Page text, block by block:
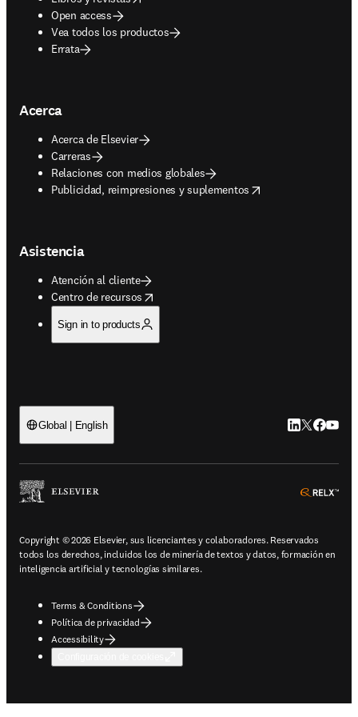
Open access
Vea todos los productos
Errata
Acerca
Acerca de Elsevier
Carreras
Relaciones con medios globales
Publicidad, reimpresiones y suplementos
opens in new tab/window
Asistencia
Atención al cliente
Centro de recursos
opens in new tab/window
Sign in to products
Global | English LinkedIn se
Twitter se
Copyright © 2026 Elsevier, sus licenciantes y colaboradores. Reservados
todos los derechos, incluidos los de minería de textos y datos, formación en
inteligencia artificial y tecnologías similares.
Terms & Conditions
Política de privacidad
Accessibility